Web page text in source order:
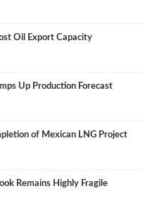
Oil Export Capacity
Up Production Forecast
of Mexican LNG Project
Remains Highly Fragile